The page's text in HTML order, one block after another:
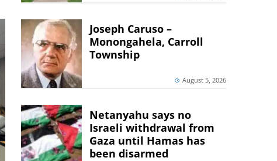
Joseph Caruso –
Monongahela, Carroll
Township
August 5, 2026
Netanyahu says no
Israeli withdrawal from
Gaza until Hamas has
been disarmed